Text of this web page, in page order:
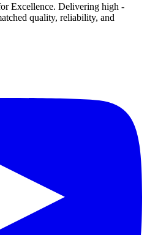
Excellence. Delivering high -
quality, reliability, and